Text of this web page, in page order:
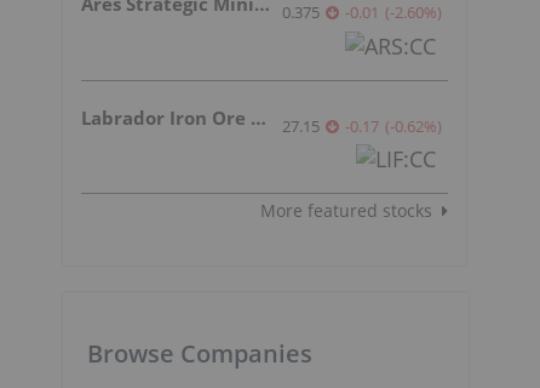
0.375 -0.01 (-2.60%)
Labrador Iron Ore Royalty Corporation 27.15 -0.17 (-0.62%)
More featured stocks
Browse Companies